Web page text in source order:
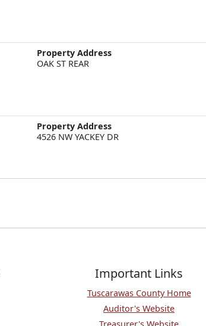
Property Address
OAK ST REAR
Property Address
4526 NW YACKEY DR
Important Links
Tuscarawas County Home
Auditor's Website